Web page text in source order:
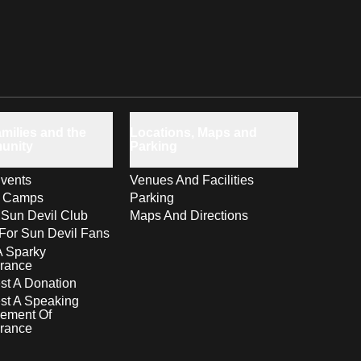
Camps
Devil Club
Sun Devil Fans
Sparky
A Donation
A Speaking
Of
Venues And Facilities
Parking
Maps And Directions